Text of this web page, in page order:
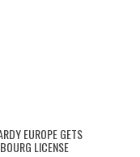
EUROPE GETS
LICENSE